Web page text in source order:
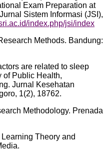
Exam Preparation at
Sistem Informasi (JSI),
index.php/jsi/index
Methods. Bandung:
are related to sleep
of Public Health,
Jurnal Kesehatan
1(2), 18762.
Methodology. Prenada
Theory and